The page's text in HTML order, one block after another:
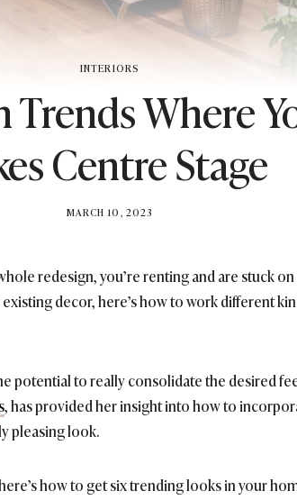
INTERIORS
Where
Centre Stage
BY
MARCH 10, 2023
redesign, you’re renting and are stuck
decor, here’s how to work different
potential to really consolidate the desired
, has provided her insight into how to
pleasing look.
how to get six trending looks in your